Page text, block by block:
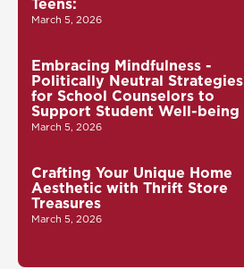
Teens:
March 5, 2026
Embracing Mindfulness -
Politically Neutral Strategies
for School Counselors to
Support Student Well-being
March 5, 2026
Crafting Your Unique Home
Aesthetic with Thrift Store
Treasures
March 5, 2026